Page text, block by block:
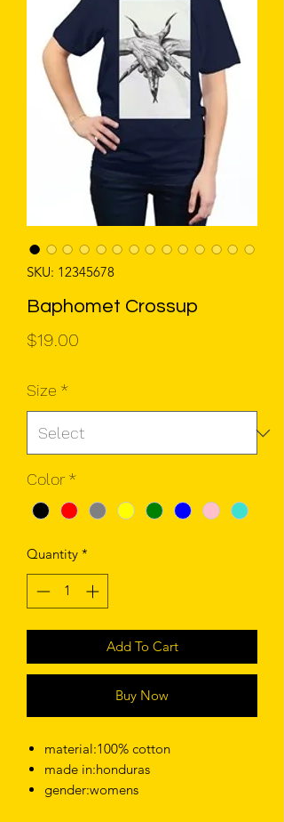
SKU: 12345678
Baphomet Crossup
$19.00
Size *
Color *
Quantity *
Add To Cart
Buy Now
material:100% cotton
made in:honduras
gender:womens